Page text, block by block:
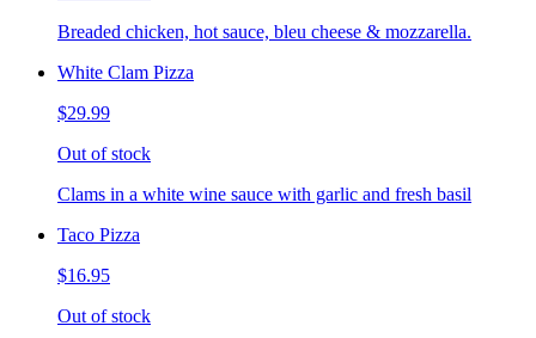
Breaded chicken, hot sauce, bleu cheese & mozzarella.
White Clam Pizza
$29.99
Out of stock
Clams in a white wine sauce with garlic and fresh basil
Taco Pizza
$16.95
Out of stock